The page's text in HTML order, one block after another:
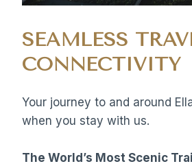
SEAMLESS
CONNECTIVITY
Your journey to and around
when you stay with us.
The World’s Most Scenic